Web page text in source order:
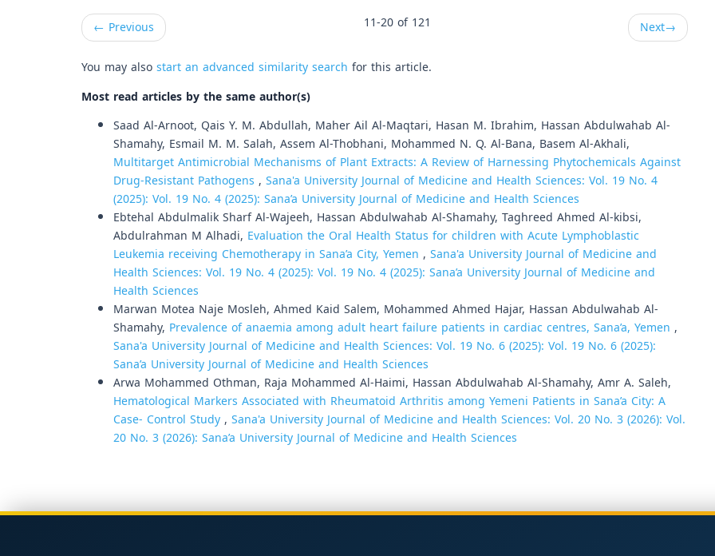
← Previous 11-20 of 121 Next→
You may alsostart an advanced similarity search for this article.
Most read articles by the same author(s)
Saad Al-Arnoot, Qais Y. M. Abdullah, Maher Ail Al-Maqtari, Hasan M. Ibrahim, Hassan Abdulwahab Al-
Shamahy, Esmail M. M. Salah, Assem Al-Thobhani, Mohammed N. Q. Al-Bana, Basem Al-Akhali,
Multitarget Antimicrobial Mechanisms of Plant Extracts: A Review of Harnessing Phytochemicals Against
Drug-Resistant Pathogens , Sana'a University Journal of Medicine and Health Sciences: Vol. 19 No. 4
(2025): Vol. 19 No. 4 (2025): Sana’a University Journal of Medicine and Health Sciences
Ebtehal Abdulmalik Sharf Al-Wajeeh, Hassan Abdulwahab Al-Shamahy, Taghreed Ahmed Al-kibsi,
Abdulrahman M Alhadi, Evaluation the Oral Health Status for children with Acute Lymphoblastic
Leukemia receiving Chemotherapy in Sana’a City, Yemen , Sana'a University Journal of Medicine and
Health Sciences: Vol. 19 No. 4 (2025): Vol. 19 No. 4 (2025): Sana’a University Journal of Medicine and
Health Sciences
Marwan Motea Naje Mosleh, Ahmed Kaid Salem, Mohammed Ahmed Hajar, Hassan Abdulwahab Al-
Shamahy, Prevalence of anaemia among adult heart failure patients in cardiac centres, Sana’a, Yemen ,
Sana'a University Journal of Medicine and Health Sciences: Vol. 19 No. 6 (2025): Vol. 19 No. 6 (2025):
Sana’a University Journal of Medicine and Health Sciences
Arwa Mohammed Othman, Raja Mohammed Al-Haimi, Hassan Abdulwahab Al-Shamahy, Amr A. Saleh,
Hematological Markers Associated with Rheumatoid Arthritis among Yemeni Patients in Sana’a City: A
Case- Control Study, Sana'a University Journal of Medicine and Health Sciences: Vol. 20 No. 3 (2026): Vol.
20 No. 3 (2026): Sana’a University Journal of Medicine and Health Sciences